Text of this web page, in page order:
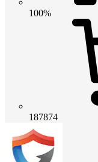
100%
187874